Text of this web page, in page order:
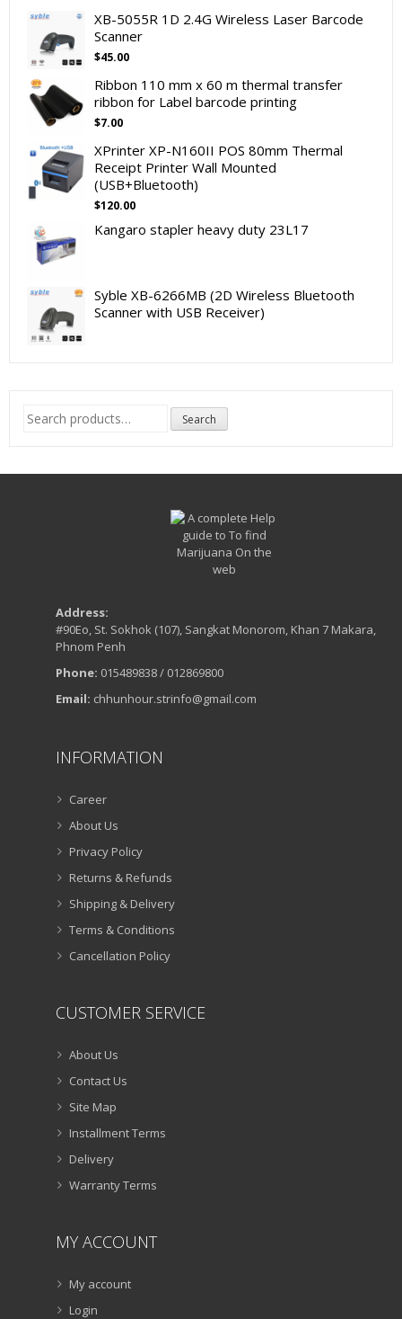
XB-5055R 1D 2.4G Wireless Laser Barcode
Scanner
$45.00
Ribbon 110 mm x 60 m thermal transfer
ribbon for Label barcode printing
$7.00
XPrinter XP-N160II POS 80mm Thermal
Receipt Printer Wall Mounted
(USB+Bluetooth)
$120.00
Kangaro stapler heavy duty 23L17
Syble XB-6266MB (2D Wireless Bluetooth
Scanner with USB Receiver)
Search
for:
Search
Address:
#90Eo, St. Sokhok (107), Sangkat Monorom, Khan 7 Makara,
Phnom Penh
Phone: 015489838 / 012869800
Email: chhunhour.strinfo@gmail.com
INFORMATION
Career
About Us
Privacy Policy
Returns & Refunds
Shipping & Delivery
Terms & Conditions
Cancellation Policy
CUSTOMER SERVICE
About Us
Contact Us
Site Map
Installment Terms
Delivery
Warranty Terms
MY ACCOUNT
My account
Login